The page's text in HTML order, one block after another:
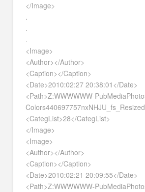
</Image>
.
.
.
<Image>
<Author></Author>
<Caption></Caption>
<Date>2010:02:27 20:38:01</Date>
<Path>Z:WWWWWW-
<CategList>28</CategList>
</Image>
<Image>
<Author></Author>
<Caption></Caption>
<Date>2010:02:21 20:09:55</Date>
<Path>Z:WWWWWW-